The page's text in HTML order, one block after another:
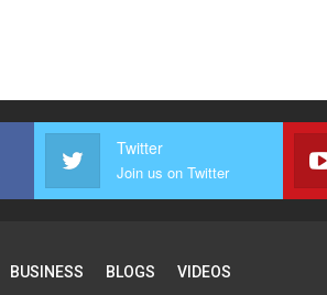
Twitter
Join us on Twitter
BUSINESS BLOGS VIDEOS